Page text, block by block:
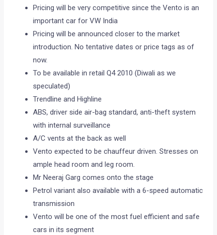
Pricing will be very competitive since the Vento is an
important car for VW India
Pricing will be announced closer to the market
introduction. No tentative dates or price tags as of
now.
To be available in retail Q4 2010 (Diwali as we
speculated)
Trendline and Highline
ABS, driver side air-bag standard, anti-theft system
with internal surveillance
A/C vents at the back as well
Vento expected to be chauffeur driven. Stresses on
ample head room and leg room.
Mr Neeraj Garg comes onto the stage
Petrol variant also available with a 6-speed automatic
transmission
Vento will be one of the most fuel efficient and safe
cars in its segment